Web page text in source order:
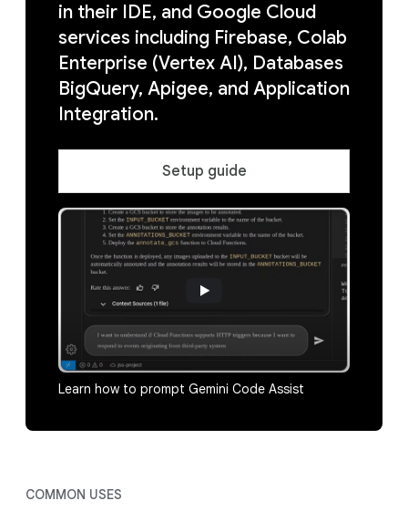
in their IDE, and Google Cloud
services including Firebase, Colab
Enterprise (Vertex AI), Databases
BigQuery, Apigee, and Application
Integration.
Setup guide
Learn how to prompt Gemini Code Assist
COMMON USES